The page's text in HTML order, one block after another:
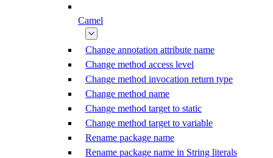
Camel
Change annotation attribute name
Change method access level
Change method invocation return type
Change method name
Change method target to static
Change method target to variable
Rename package name
Rename package name in String literals